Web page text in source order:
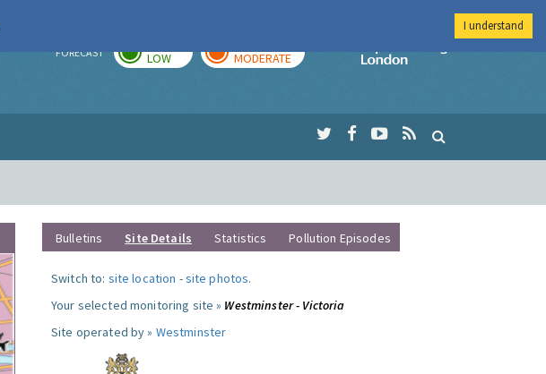
FORECAST LOW MODERATE
Imperial College
Bulletins Site Details Statistics Pollution Episodes
Switch to: site location -site photos.
Your selected monitoring site » Westminster - Victoria
Site operated by » Westminster
I understand